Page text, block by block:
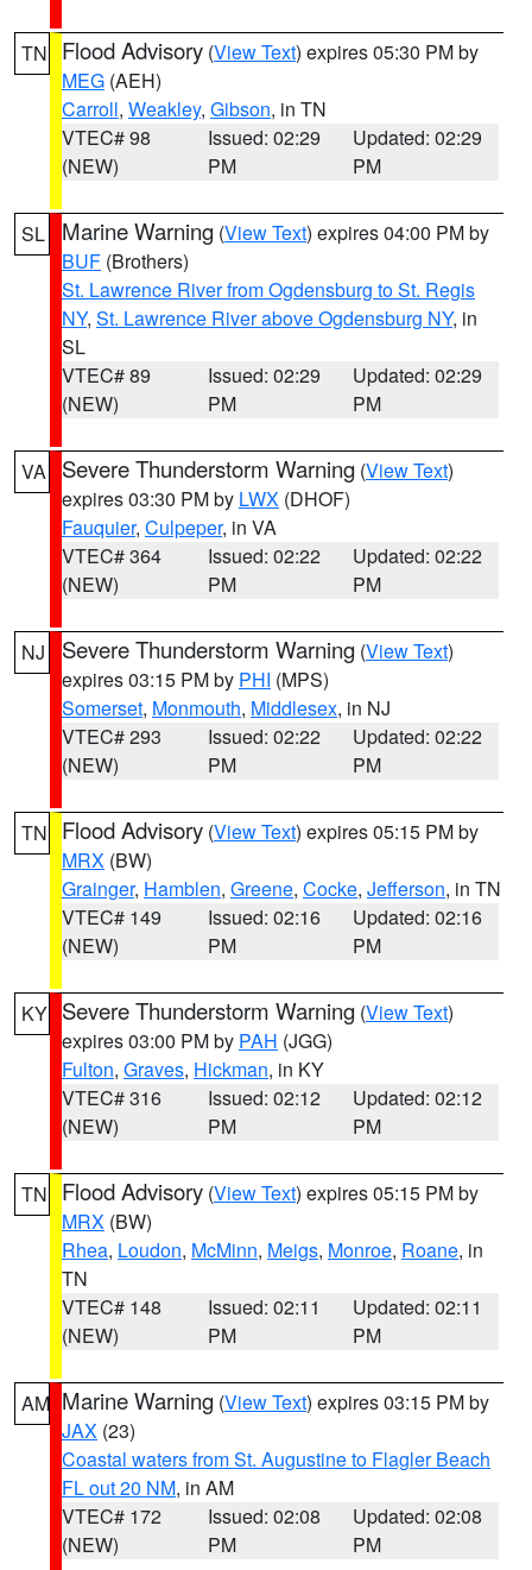
TN Flood Advisory (View Text) expires 05:30 PM by
MEG (AEH)
Carroll, Weakley, Gibson, in TN
VTEC# 98
(NEW)
Issued: 02:29
PM
Updated: 02:29
PM
SL Marine Warning (View Text) expires 04:00 PM by
BUF (Brothers)
St. Lawrence River from Ogdensburg to St. Regis
NY, St. Lawrence River above Ogdensburg NY, in
SL
VTEC# 89
(NEW)
Issued: 02:29
PM
Updated: 02:29
PM
VA Severe Thunderstorm Warning (View Text)
expires 03:30 PM by LWX (DHOF)
Fauquier, Culpeper, in VA
VTEC# 364
(NEW)
Issued: 02:22
PM
Updated: 02:22
PM
NJ Severe Thunderstorm Warning (View Text)
expires 03:15 PM by PHI (MPS)
Somerset, Monmouth, Middlesex, in NJ
VTEC# 293
(NEW)
Issued: 02:22
PM
Updated: 02:22
PM
TN Flood Advisory (View Text) expires 05:15 PM by
MRX (BW)
Grainger, Hamblen, Greene, Cocke, Jefferson, in TN
VTEC# 149
(NEW)
Issued: 02:16
PM
Updated: 02:16
PM
KY Severe Thunderstorm Warning (View Text)
expires 03:00 PM by PAH (JGG)
Fulton, Graves, Hickman, in KY
VTEC# 316
(NEW)
Issued: 02:12
PM
Updated: 02:12
PM
TN Flood Advisory (View Text) expires 05:15 PM by
MRX (BW)
Rhea, Loudon, McMinn, Meigs, Monroe, Roane, in
TN
VTEC# 148
(NEW)
Issued: 02:11
PM
Updated: 02:11
PM
AM Marine Warning (View Text) expires 03:15 PM by
JAX (23)
Coastal waters from St. Augustine to Flagler Beach
FL out 20 NM, in AM
VTEC# 172
(NEW)
Issued: 02:08
PM
Updated: 02:08
PM